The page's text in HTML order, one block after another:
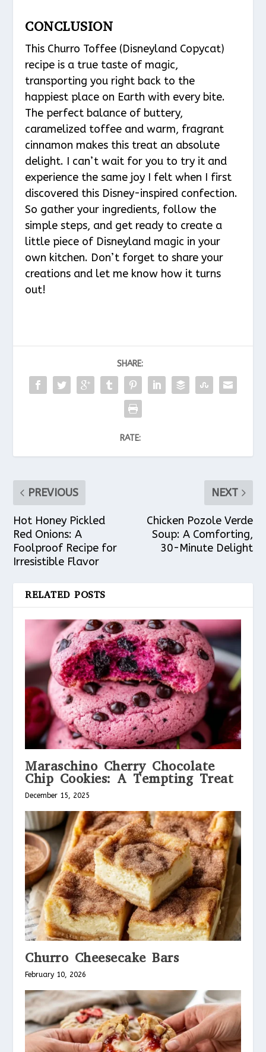
CONCLUSION
This Churro Toffee (Disneyland Copycat)
recipe is a true taste of magic,
transporting you right back to the
happiest place on Earth with every bite.
The perfect balance of buttery,
caramelized toffee and warm, fragrant
cinnamon makes this treat an absolute
delight. I can’t wait for you to try it and
experience the same joy I felt when I first
discovered this Disney-inspired confection.
So gather your ingredients, follow the
simple steps, and get ready to create a
little piece of Disneyland magic in your
own kitchen. Don’t forget to share your
creations and let me know how it turns
out!
SHARE:
RATE:
PREVIOUS
Hot Honey Pickled
Red Onions: A
Foolproof Recipe for
Irresistible Flavor
NEXT
Chicken Pozole Verde
Soup: A Comforting,
30-Minute Delight
RELATED POSTS
Maraschino Cherry Chocolate
Chip Cookies: A Tempting Treat
December 15, 2025
Churro Cheesecake Bars
February 10, 2026